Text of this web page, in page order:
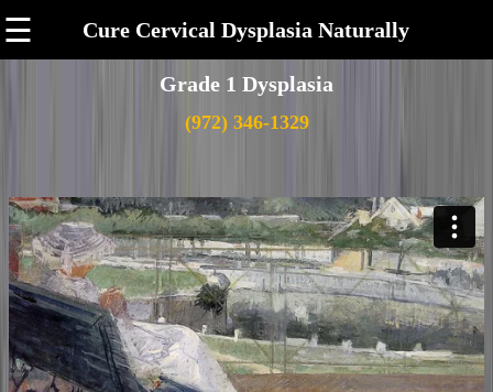
☰ Cure Cervical Dysplasia Naturally
Grade 1 Dysplasia
(972) 346-1329